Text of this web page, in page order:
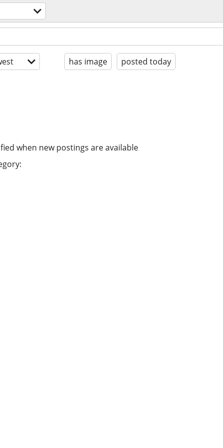
has image posted today
when new postings are available